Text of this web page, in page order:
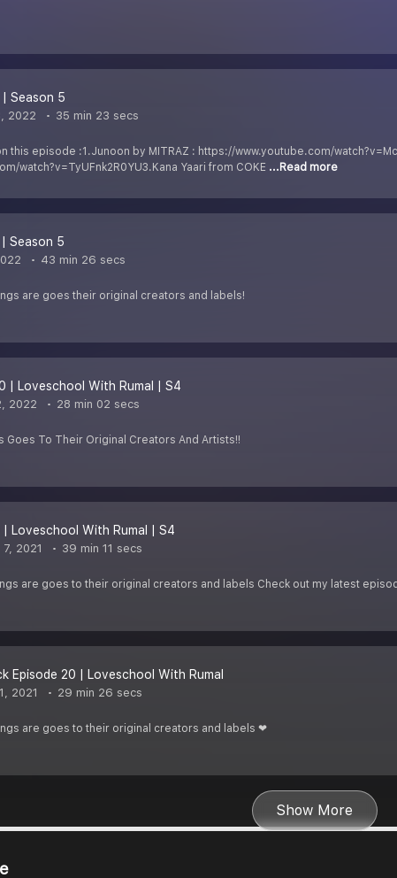
| Season 5
2022 35 min 23 secs
this episode :1.Junoon by MITRAZ : https://www.youtube.com/
watch?v=TyUFnk2R0YU3.Kana Yaari from COKE ...Read more
| Season 5
43 min 26 secs
are goes their original creators and labels!
| Loveschool With Rumal | S4
2022 28 min 02 secs
Goes To Their Original Creators And Artists!!
| Loveschool With Rumal | S4
2021 39 min 11 secs
are goes to their original creators and labels Check out my latest
Episode 20 | Loveschool With Rumal
2021 29 min 26 secs
are goes to their original creators and labels ❤
Show More